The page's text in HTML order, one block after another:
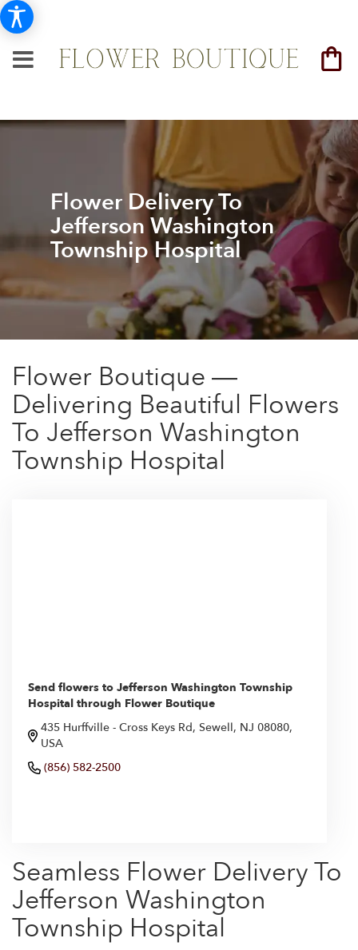
Flower Delivery To
Jefferson Washington
Township Hospital
Flower Boutique —
Delivering Beautiful Flowers
To Jefferson Washington
Township Hospital
Send flowers to Jefferson Washington Township
Hospital through Flower Boutique
435 Hurffville - Cross Keys Rd, Sewell, NJ 08080,
USA
(856) 582-2500
Seamless Flower Delivery To
Jefferson Washington
Township Hospital